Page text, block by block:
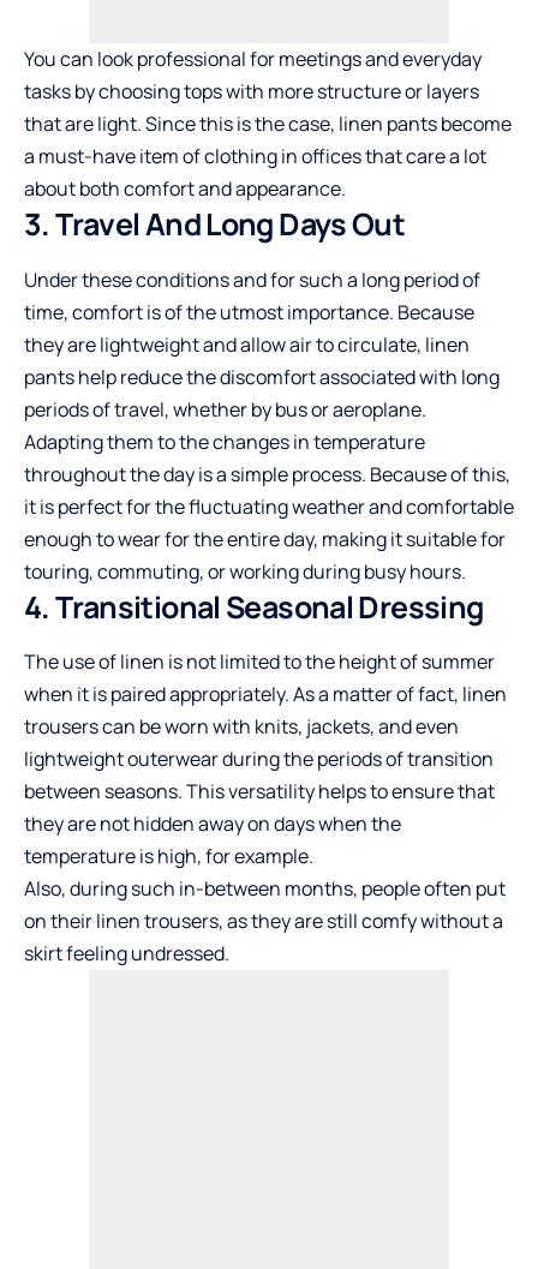
You can look professional for meetings and everyday
tasks by choosing tops with more structure or layers
that are light. Since this is the case, linen pants become
a must-have item of clothing in offices that care a lot
about both comfort and appearance.
3. Travel And Long Days Out
Under these conditions and for such a long period of
time, comfort is of the utmost importance. Because
they are lightweight and allow air to circulate, linen
pants help reduce the discomfort associated with long
periods of travel, whether by bus or aeroplane.
Adapting them to the changes in temperature
throughout the day is a simple process. Because of this,
it is perfect for the fluctuating weather and comfortable
enough to wear for the entire day, making it suitable for
touring, commuting, or working during busy hours.
4. Transitional Seasonal Dressing
The use of linen is not limited to the height of summer
when it is paired appropriately. As a matter of fact, linen
trousers can be worn with knits, jackets, and even
lightweight outerwear during the periods of transition
between seasons. This versatility helps to ensure that
they are not hidden away on days when the
temperature is high, for example.
Also, during such in-between months, people often put
on theirlinen trousers, as they are still comfy without a
skirt feeling undressed.